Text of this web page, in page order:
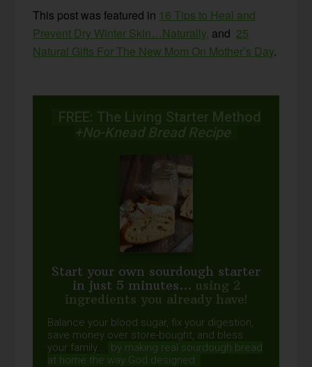
This post was featured in 16 Tips to Heal and
Prevent Dry Winter Skin…Naturally, and 25
Natural Gifts For The New Mom On Mother’s Day.
FREE: The Living Starter Method
+No-Knead Bread Recipe
Start your own sourdough starter
in just 5 minutes... using 2
ingredients you already have!
Balance your blood sugar, fix your digestion,
save money over store-bought, and bless
your family...
by making real sourdough bread
at home the way God designed.